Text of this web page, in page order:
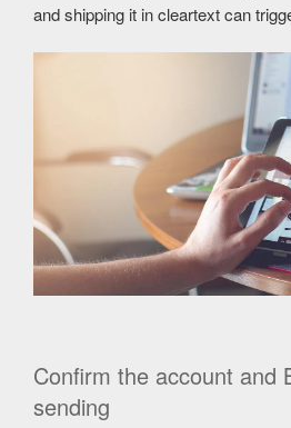
and shipping it in cleartext can
Confirm the account and
sending